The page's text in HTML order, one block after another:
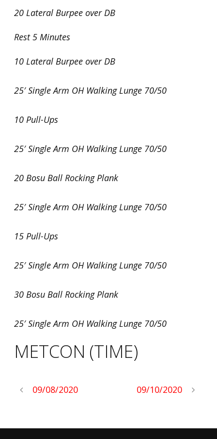
20 Lateral Burpee over DB
Rest 5 Minutes
10 Lateral Burpee over DB
25′ Single Arm OH Walking Lunge 70/50
10 Pull-Ups
25′ Single Arm OH Walking Lunge 70/50
20 Bosu Ball Rocking Plank
25′ Single Arm OH Walking Lunge 70/50
15 Pull-Ups
25′ Single Arm OH Walking Lunge 70/50
30 Bosu Ball Rocking Plank
25′ Single Arm OH Walking Lunge 70/50
METCON (TIME)
09/08/2020 09/10/2020